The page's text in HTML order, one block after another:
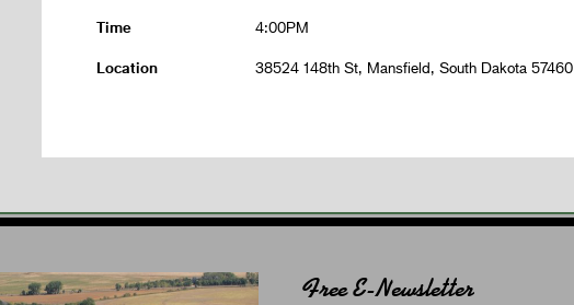
Time 4:00PM
Location 38524 148th St, Mansfield, South Dakota 57460
Free E-Newsletter